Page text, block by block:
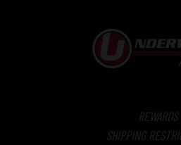
REWARDS
SHIPPING